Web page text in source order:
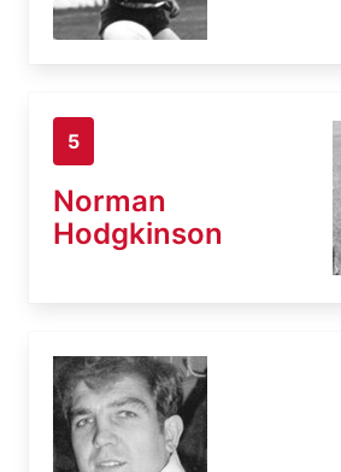
5
Norman
Hodgkinson